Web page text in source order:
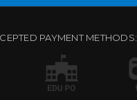
PAYMENT METHODS: